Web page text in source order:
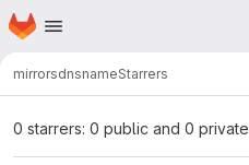
Skip to main content
Homepage
mirrorsdnsnameStarrers
0 starrers: 0 public and 0 private